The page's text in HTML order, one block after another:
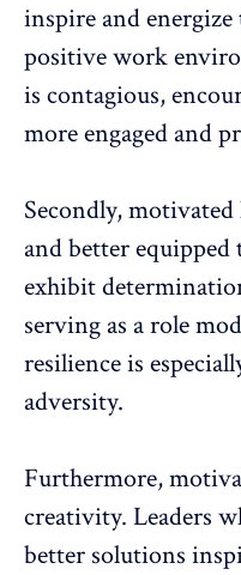
inspire and
positive work
is contagious,
more engaged and
Secondly,motivated
and better equipped
exhibit
serving as a role
resilience is
adversity.
Furthermore,
creativity. Leaders
better solutions